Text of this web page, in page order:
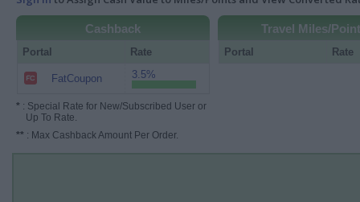
Cashback
Portal Rate
FatCoupon 3.5%
* : Special Rate for New/Subscribed User or
Up To Rate.
** : Max Cashback Amount Per Order.
Travel Miles/
Portal Rate